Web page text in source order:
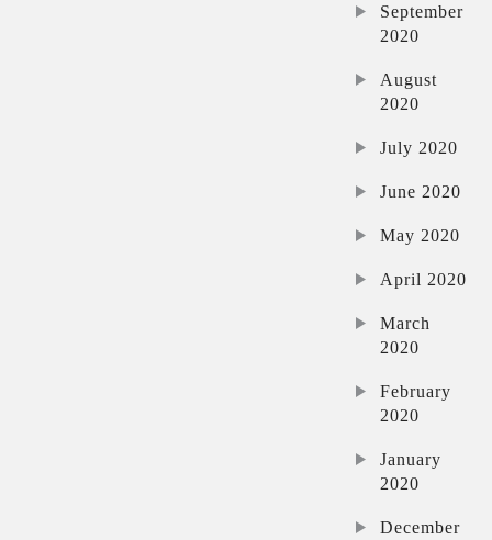
September
2020
August
2020
July 2020
June 2020
May 2020
April 2020
March
2020
February
2020
January
2020
December